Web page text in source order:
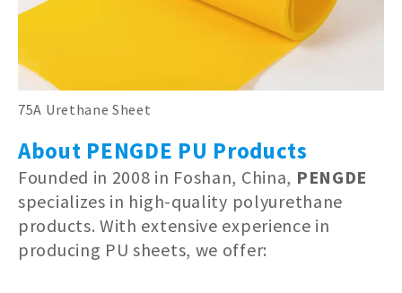
75A Urethane Sheet
About PENGDE PU Products
Founded in 2008 in Foshan, China, PENGDE
specializes in high-quality polyurethane
products. With extensive experience in
producing PU sheets, we offer: